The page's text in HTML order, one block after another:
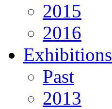
2015
2016
Exhibitions
Past
2013